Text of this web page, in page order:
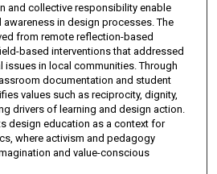
and collective responsibility enable
in design processes. The
from remote reflection-based
based interventions that addressed
issues in local communities. Through
documentation and student
values such as reciprocity, dignity,
drivers of learning and design action.
design education as a context for
where activism and pedagogy
and value-conscious